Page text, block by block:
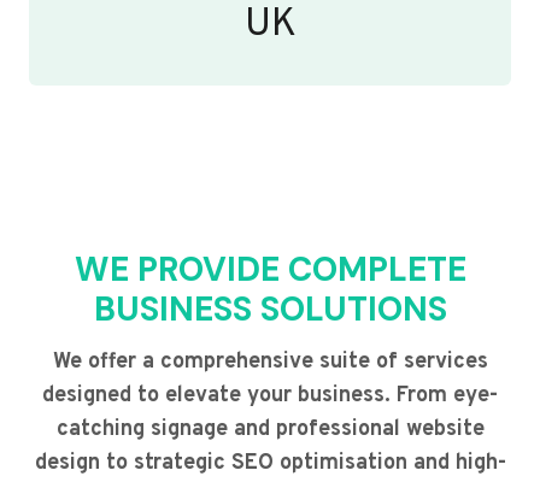
UK
WE PROVIDE COMPLETE
BUSINESS SOLUTIONS
We offer a comprehensive suite of services
designed to elevate your business. From eye-
catching signage and professional website
design to strategic SEO optimisation and high-